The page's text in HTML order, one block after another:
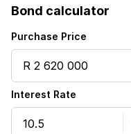
Paving
Guest toilet
Bond calculator
Purchase Price
Interest Rate